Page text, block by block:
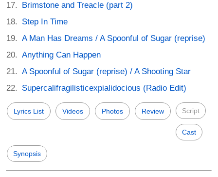
Brimstone and Treacle (part 2)
Step In Time
A Man Has Dreams / A Spoonful of Sugar (reprise)
Anything Can Happen
A Spoonful of Sugar (reprise) / A Shooting Star
Supercalifragilisticexpialidocious (Radio Edit)
Lyrics List Videos Photos Review Script
Cast
Synopsis